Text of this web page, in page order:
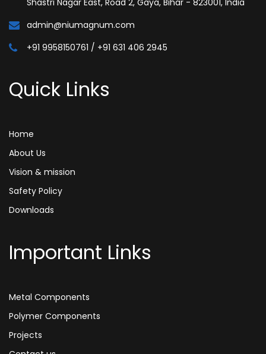
admin@niumagnum.com
+91 9958150761 / +91 631 406 2945
Quick Links
Home
About Us
Vision & mission
Safety Policy
Downloads
Important Links
Metal Components
Polymer Components
Projects